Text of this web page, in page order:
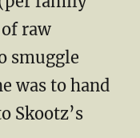
raw
smuggle
was to hand
Skootz’s